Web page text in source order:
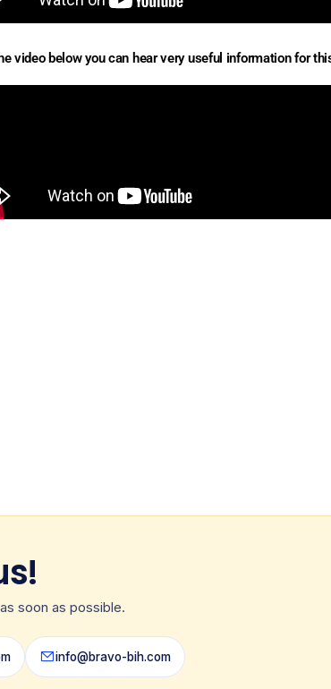
video below you can hear very useful information for
soon as possible.
info@bravo-bih.com